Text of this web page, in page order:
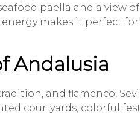
paella and a view
makes it perfect
Andalusia
and flamenco,
courtyards, colorful